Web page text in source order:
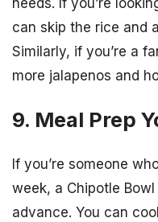
can skip the rice and
Similarly, if you’re a
more jalapenos and
9. Meal Prep
If you’re someone
week, a Chipotle
advance. You can